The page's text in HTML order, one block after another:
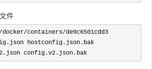
件
containers/de9c6501cdd3
hostconfig.json.bak
config.v2.json.bak